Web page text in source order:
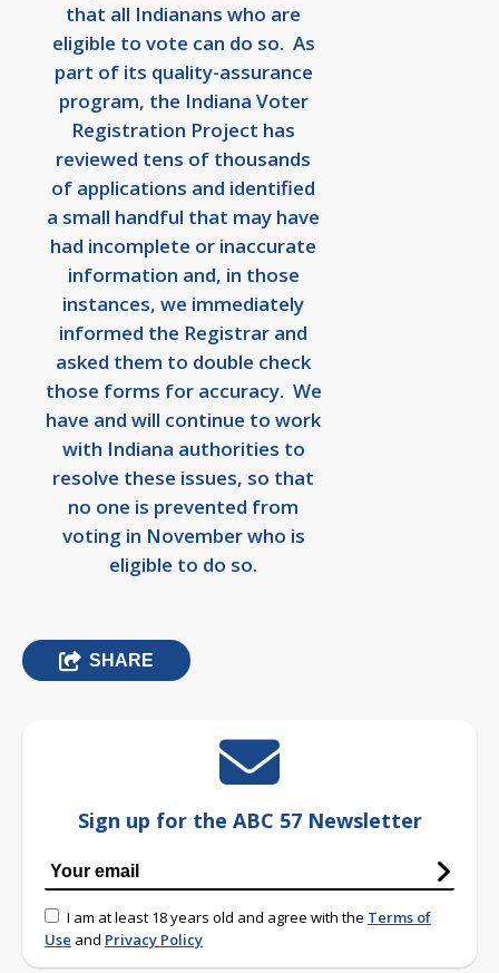
that all Indianans who are
eligible to vote can do so. As
part of its quality-assurance
program, the Indiana Voter
Registration Project has
reviewed tens of thousands
of applications and identified
a small handful that may have
had incomplete or inaccurate
information and, in those
instances, we immediately
informed the Registrar and
asked them to double check
those forms for accuracy. We
have and will continue to work
with Indiana authorities to
resolve these issues, so that
no one is prevented from
voting in November who is
eligible to do so.
SHARE
Sign up for the ABC 57 Newsletter
I am at least 18 years old and agree with the Terms of
Use and Privacy Policy